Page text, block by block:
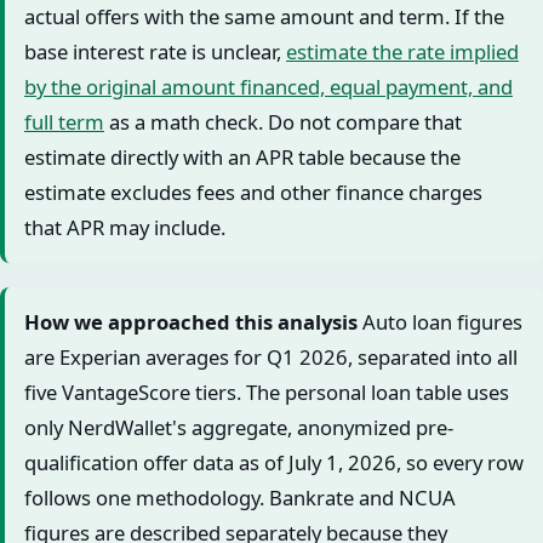
actual offers with the same amount and term. If the
base interest rate is unclear, estimate the rate implied
by the original amount financed, equal payment, and
full term as a math check. Do not compare that
estimate directly with an APR table because the
estimate excludes fees and other finance charges
that APR may include.
How we approached this analysisAuto loan figures
are Experian averages for Q1 2026, separated into all
five VantageScore tiers. The personal loan table uses
only NerdWallet's aggregate, anonymized pre-
qualification offer data as of July 1, 2026, so every row
follows one methodology. Bankrate and NCUA
figures are described separately because they